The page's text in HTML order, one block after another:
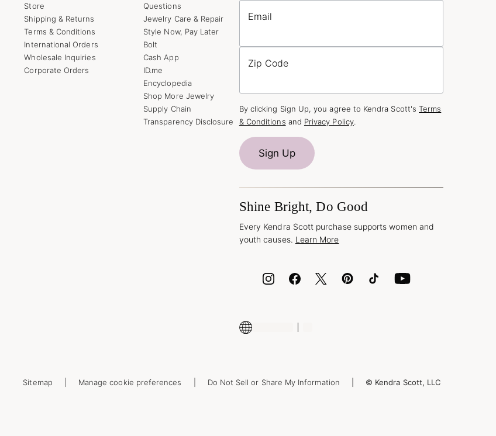
Store
Shipping & Returns
Terms & Conditions
International Orders
Wholesale Inquiries
Corporate Orders
Questions
Jewelry Care & Repair
Style Now, Pay Later
Bolt
Cash App
ID.me
Encyclopedia
Shop More Jewelry
Supply Chain
Transparency Disclosure
Email
Zip Code
By clicking Sign Up, you agree to Kendra Scott's Terms
& Conditions and Privacy Policy.
Sign Up
Shine Bright, Do Good
Every Kendra Scott purchase supports women and
youth causes. Learn More
Sitemap Manage cookie preferences Do Not Sell or Share My Information © Kendra Scott, LLC